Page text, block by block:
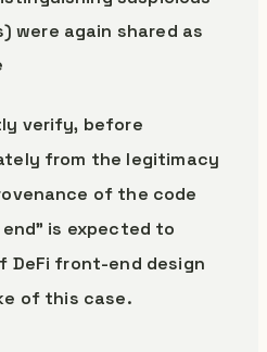
were again shared as
verify, before
from the legitimacy
of the code
is expected to
DeFi front-end design
of this case.